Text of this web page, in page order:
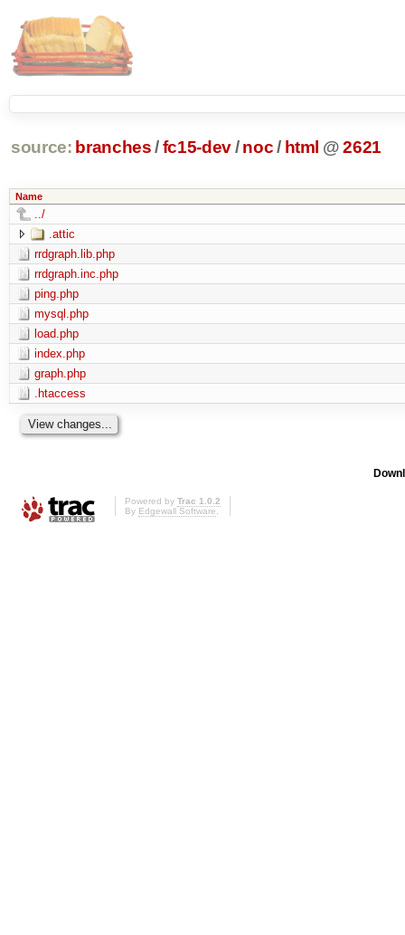
source: branches /fc15-dev/ noc/ html @ 2621
Name
../
.attic
rrdgraph.lib.php
rrdgraph.inc.php
ping.php
mysql.php
load.php
index.php
graph.php
.htaccess
Powered by Trac 1.0.2
By Edgewall Software.